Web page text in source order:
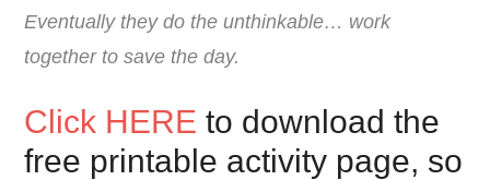
Eventually they do the unthinkable… work
together to save the day.
Click HERE to download the
free printable activity page, so